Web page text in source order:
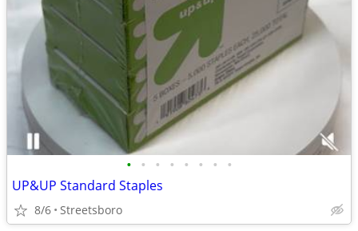
• • • • • • • •
UP&UP Standard Staples
8/6 Streetsboro